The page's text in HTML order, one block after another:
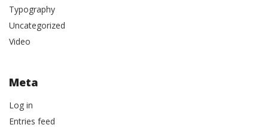
Typography
Uncategorized
Video
Meta
Log in
Entries feed